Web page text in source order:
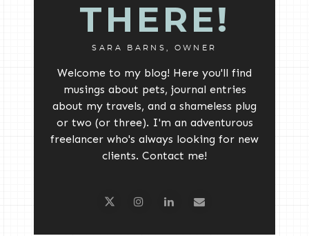
THERE!
SARA BARNS, OWNER
Welcome to my blog! Here you'll find
musings about pets, journal entries
about my travels, and a shameless plug
or two (or three). I'm an adventurous
freelancer who's always looking for new
clients. Contact me!